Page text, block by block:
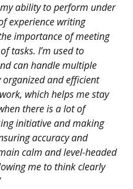
ability to perform under
experience writing
importance of meeting
tasks. I’m used to
can handle multiple
organized and efficient
which helps me stay
there is a lot of
initiative and making
accuracy and
calm and level-headed
me to think clearly